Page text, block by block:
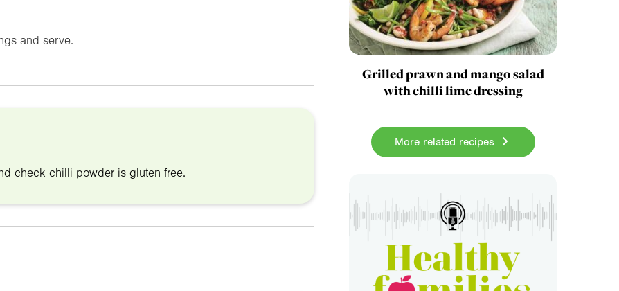
and serve.
check chilli powder is gluten free.
Grilled prawn and mango salad
with chilli lime dressing
More related recipes